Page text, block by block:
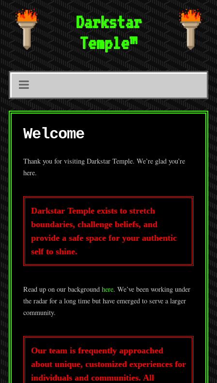
Darkstar
Temple™
Welcome
Thank you for visiting Darkstar Temple. We’re glad you’re
here.
Darkstar Temple exists to stretch
boundaries, challenge beliefs, and
provide a safe space for your authentic
self to shine.
Read up on our background here. We’ve been working under
the radar for a long time but have emerged to serve a larger
community.
Our team is frequently approached
about unique, customized experiences for
individuals and communities. All